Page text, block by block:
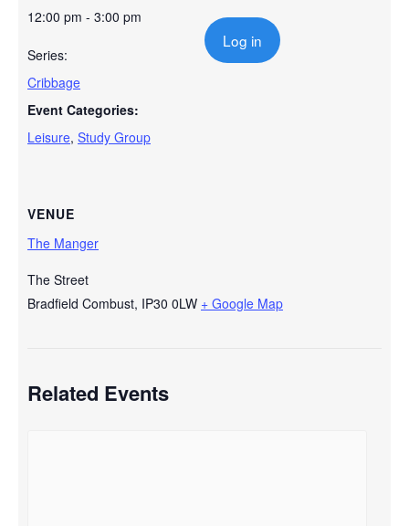
12:00 pm - 3:00 pm
Series:
Cribbage
Event Categories:
Leisure, Study Group
VENUE
The Manger
The Street
Bradfield Combust, IP30 0LW + Google Map
Log in
Related Events